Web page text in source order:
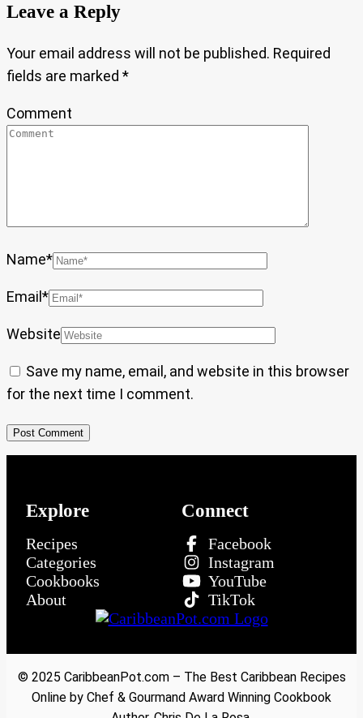
Leave a Reply
Your email address will not be published. Required
fields are marked *
Comment
Name*
Email*
Website
Save my name, email, and website in this browser
for the next time I comment.
Explore
Recipes
Categories
Cookbooks
About
Connect
Facebook
Instagram
YouTube
TikTok
© 2025 CaribbeanPot.com – The Best Caribbean Recipes
Online by Chef & Gourmand Award Winning Cookbook